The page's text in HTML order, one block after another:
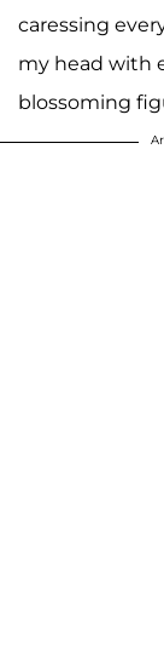
caressing
my head with
blossoming